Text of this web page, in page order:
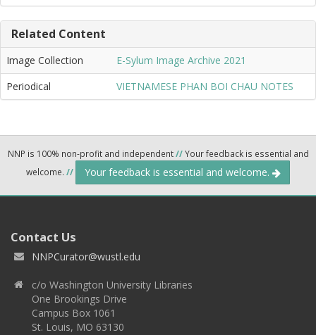
Related Content
Image Collection
E-Sylum Image Archive 2021
Periodical
VIETNAMESE PHAN BOI CHAU NOTES
NNP is 100% non-profit and independent//Your feedback is essential and
welcome. // Your feedback is essential and welcome.
Contact Us
NNPCurator@wustl.edu
c/o Washington University Libraries
One Brookings Drive
Campus Box 1061
St. Louis, MO 63130